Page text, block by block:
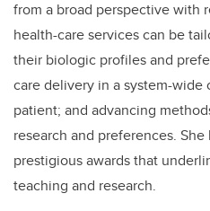
from a broad perspective with
health-care services can be
their biologic profiles and
care delivery in a system-
patient; and advancing
research and preferences.
prestigious awards that
teaching and research.